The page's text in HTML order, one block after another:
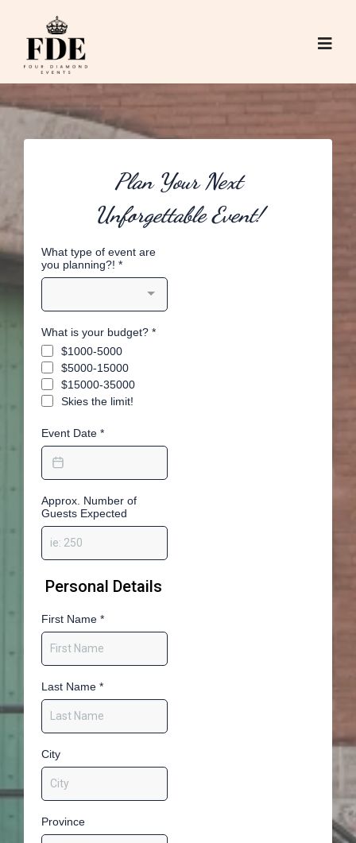
Plan Your Next
Unforgettable Event!
What type of event are
you planning?! *
What is your budget? *
$1000-5000
$5000-15000
$15000-35000
Skies the limit!
Event Date *
Approx. Number of
Guests Expected
Personal Details
First Name *
Last Name *
City
Province